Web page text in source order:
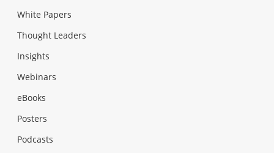
White Papers
Thought Leaders
Insights
Webinars
eBooks
Posters
Podcasts